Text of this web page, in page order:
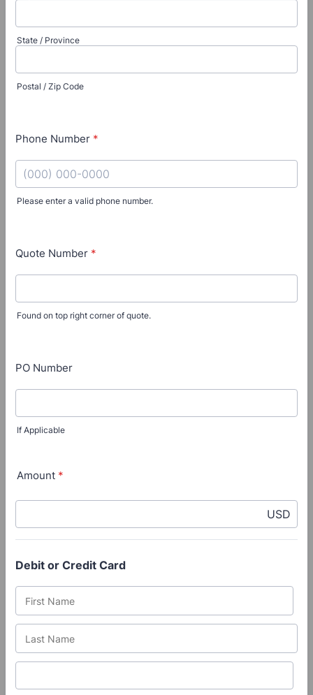
State / Province
Postal / Zip Code
Phone Number *
Please enter a valid phone number.
Quote Number *
Found on top right corner of quote.
PO Number
If Applicable
Amount *
USD
Debit or Credit Card